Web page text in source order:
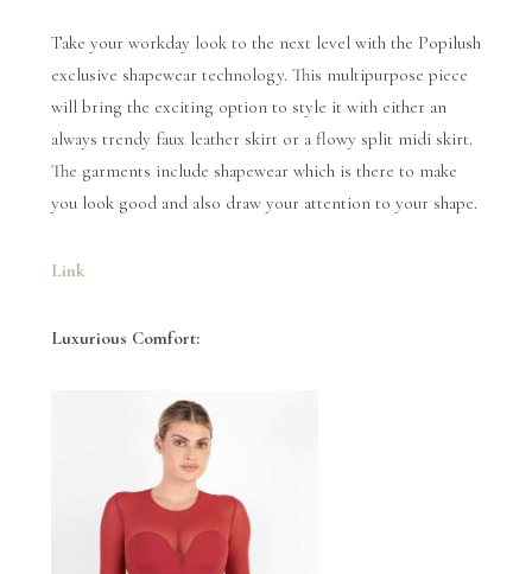
Take your workday look to the next level with the Popilush
exclusive shapewear technology. This multipurpose piece
will bring the exciting option to style it with either an
always trendy faux leather skirt or a flowy split midi skirt.
The garments include shapewear which is there to make
you look good and also draw your attention to your shape.
Link
Luxurious Comfort: